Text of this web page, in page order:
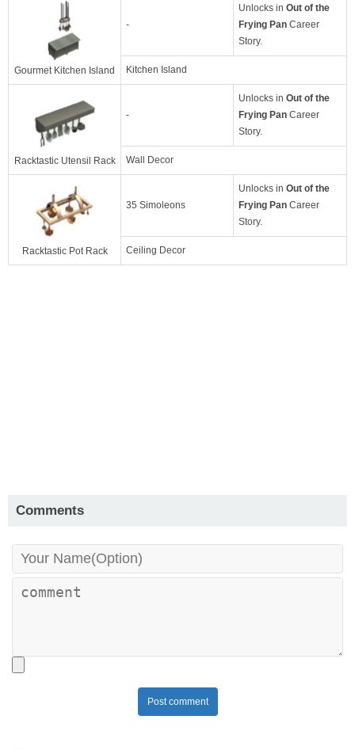
Gourmet Kitchen Island
-
Unlocks in Out of the
Frying Pan Career
Story.
Kitchen Island
Racktastic Utensil Rack
-
Unlocks in Out of the
Frying Pan Career
Story.
Wall Decor
Racktastic Pot Rack
35 Simoleons
Unlocks in Out of the
Frying Pan Career
Story.
Ceiling Decor
Comments
Post comment